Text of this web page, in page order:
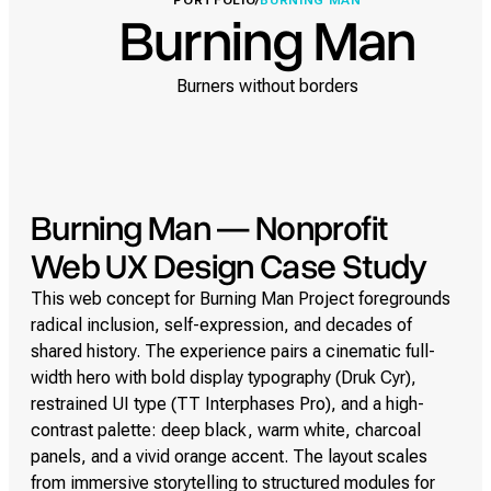
Burning Man
Burners without borders
Burning Man — Nonprofit
Web UX Design Case Study
This web concept for Burning Man Project foregrounds
radical inclusion, self-expression, and decades of
shared history. The experience pairs a cinematic full-
width hero with bold display typography (Druk Cyr),
restrained UI type (TT Interphases Pro), and a high-
contrast palette: deep black, warm white, charcoal
panels, and a vivid orange accent. The layout scales
from immersive storytelling to structured modules for